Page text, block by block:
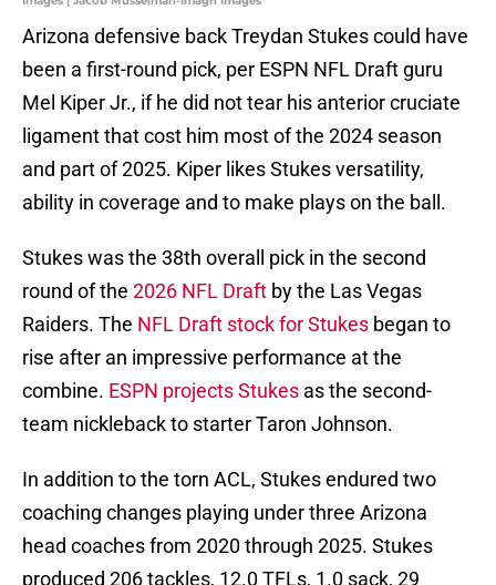
Arizona defensive back Treydan Stukes could have
been a first-round pick, per ESPN NFL Draft guru
Mel Kiper Jr., if he did not tear his anterior cruciate
ligament that cost him most of the 2024 season
and part of 2025. Kiper likes Stukes versatility,
ability in coverage and to make plays on the ball.
Stukes was the 38th overall pick in the second
round of the 2026 NFL Draft by the Las Vegas
Raiders. The NFL Draft stock for Stukes began to
rise after an impressive performance at the
combine. ESPN projects Stukes as the second-
team nickleback to starter Taron Johnson.
In addition to the torn ACL, Stukes endured two
coaching changes playing under three Arizona
head coaches from 2020 through 2025. Stukes
produced 206 tackles, 12.0 TFLs, 1.0 sack, 29